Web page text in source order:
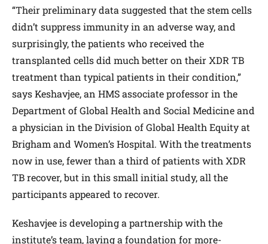
“Their preliminary data suggested that the stem cells
didn’t suppress immunity in an adverse way, and
surprisingly, the patients who received the
transplanted cells did much better on their XDR TB
treatment than typical patients in their condition,”
says Keshavjee, an HMS associate professor in the
Department of Global Health and Social Medicine and
a physician in the Division of Global Health Equity at
Brigham and Women’s Hospital. With the treatments
now in use, fewer than a third of patients with XDR
TB recover, but in this small initial study, all the
participants appeared to recover.
Keshavjee is developing a partnership with the
institute’s team, laying a foundation for more-